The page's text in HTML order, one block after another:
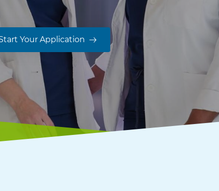
Your Application